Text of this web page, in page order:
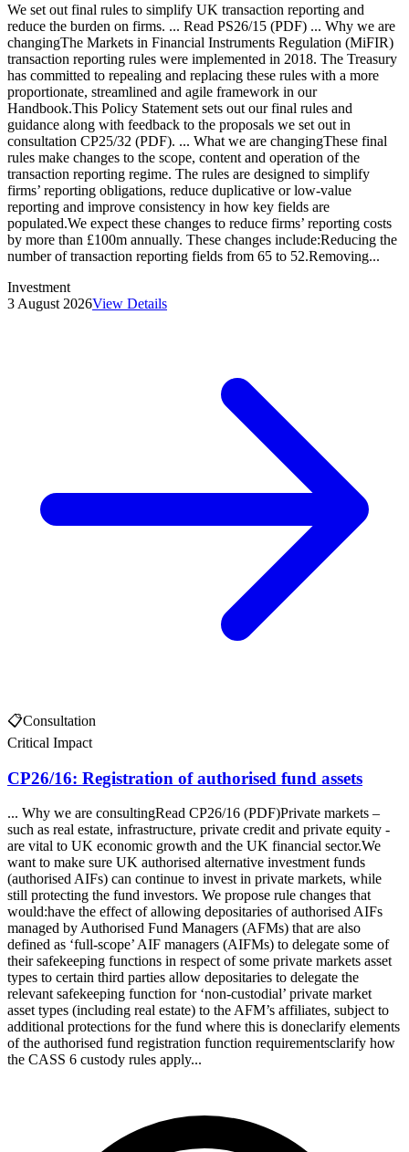
We set out final rules to simplify UK transaction reporting and
reduce the burden on firms. ... Read PS26/15 (PDF) ... Why we are
changingThe Markets in Financial Instruments Regulation (MiFIR)
transaction reporting rules were implemented in 2018. The Treasury
has committed to repealing and replacing these rules with a more
proportionate, streamlined and agile framework in our
Handbook.This Policy Statement sets out our final rules and
guidance along with feedback to the proposals we set out in
consultation CP25/32 (PDF). ... What we are changingThese final
rules make changes to the scope, content and operation of the
transaction reporting regime. The rules are designed to simplify
firms’ reporting obligations, reduce duplicative or low-value
reporting and improve consistency in how key fields are
populated.We expect these changes to reduce firms’ reporting costs
by more than £100m annually. These changes include:Reducing the
number of transaction reporting fields from 65 to 52.Removing...
Investment
3 August 2026View Details
📋Consultation
Critical Impact
CP26/16: Registration of authorised fund assets
... Why we are consultingRead CP26/16 (PDF)Private markets –
such as real estate, infrastructure, private credit and private equity -
are vital to UK economic growth and the UK financial sector.We
want to make sure UK authorised alternative investment funds
(authorised AIFs) can continue to invest in private markets, while
still protecting the fund investors. We propose rule changes that
would:have the effect of allowing depositaries of authorised AIFs
managed by Authorised Fund Managers (AFMs) that are also
defined as ‘full-scope’ AIF managers (AIFMs) to delegate some of
their safekeeping functions in respect of some private markets asset
types to certain third parties allow depositaries to delegate the
relevant safekeeping function for ‘non-custodial’ private market
asset types (including real estate) to the AFM’s affiliates, subject to
additional protections for the fund where this is doneclarify elements
of the authorised fund registration function requirementsclarify how
the CASS 6 custody rules apply...